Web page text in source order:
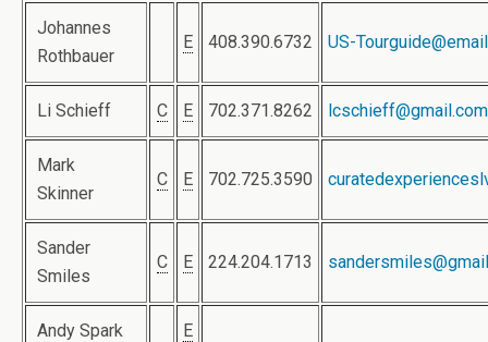
Johannes
Rothbauer
E 408.390.6732 US-
Li Schieff C E 702.371.8262 lcschieff@gmail.com
Mark
Skinner
C E 702.725.3590
Sander
Smiles
C E 224.204.1713
Andy Spark E